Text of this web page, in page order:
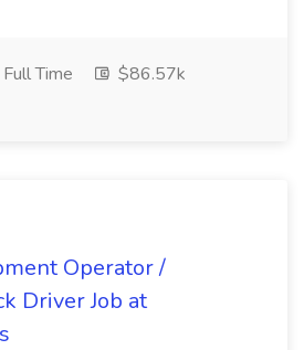
Full Time
$86.57k
Operator /
Driver Job at